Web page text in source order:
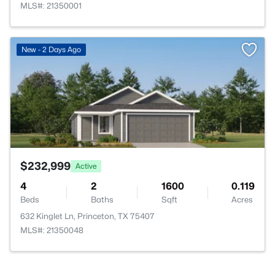
MLS#: 21350001
New - 2 Days Ago
$232,999 Active
4
Beds
2
Baths
1600
Sqft
0.119
Acres
632 Kinglet Ln, Princeton, TX 75407
MLS#: 21350048